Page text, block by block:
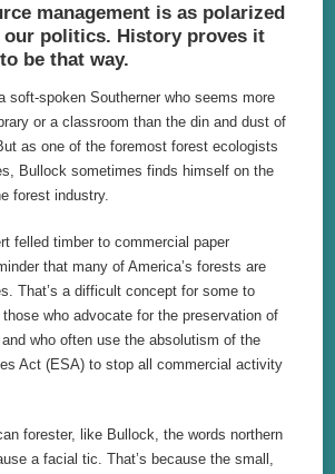
management is as polarized
our politics. History proves it
be that way.
soft-spoken Southerner who seems more
or a classroom than the din and dust of
as one of the foremost forest ecologists
Bullock sometimes finds himself on the
forest industry.
felled timber to commercial paper
that many of America’s forests are
That’s a difficult concept for some to
who advocate for the preservation of
who often use the absolutism of the
Act (ESA) to stop all commercial activity
forester, like Bullock, the words northern
a facial tic. That’s because the small,